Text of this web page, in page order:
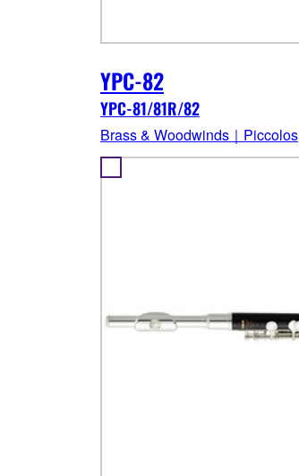
YPC-82
YPC-81/81R/82
Brass & Woodwinds｜Piccolos